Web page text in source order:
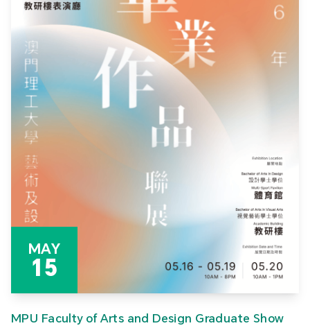
MAY
15
MPU Faculty of Arts and Design Graduate Show